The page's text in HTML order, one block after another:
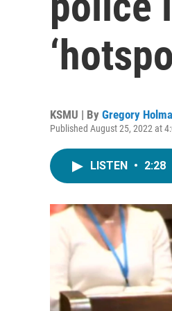
KSMU | By Gregory
Published August 25, 2022 at
LISTEN • 2:28